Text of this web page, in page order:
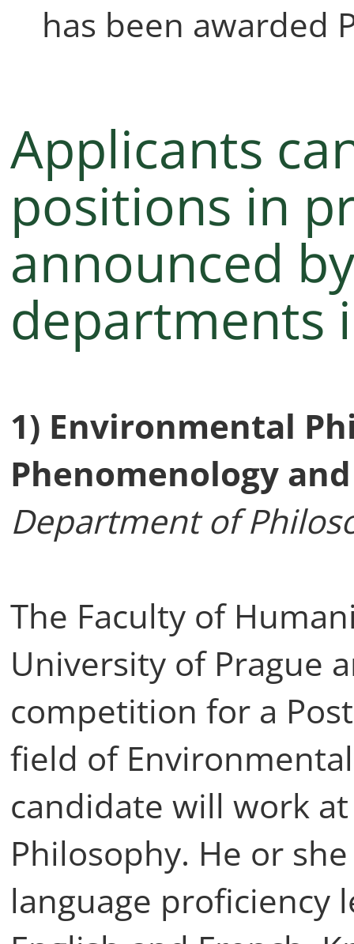
has been awarded
Applicants
positions in
announced
departments
1) Environmental
Phenomenology
Department of
The Faculty of
University of Prague
competition for a
field of
candidate will work
Philosophy. He or
language proficiency